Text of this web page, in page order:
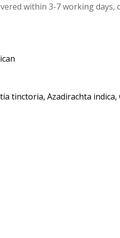
within 3-7 working days,
tinctoria, Azadirachta indica,